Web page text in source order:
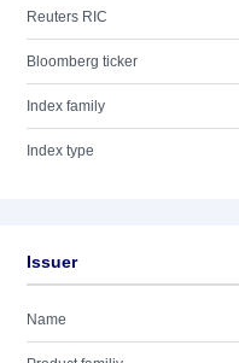
Reuters RIC
Bloomberg ticker
Index family
Index type
Issuer
Name